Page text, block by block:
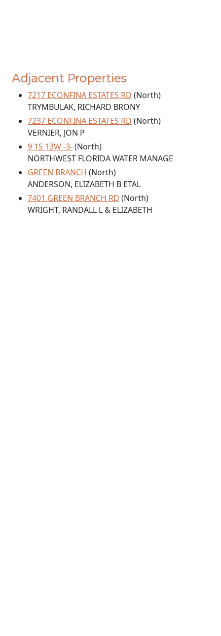
Adjacent Properties
7217 ECONFINA ESTATES RD (North)
TRYMBULAK, RICHARD BRONY
7237 ECONFINA ESTATES RD (North)
VERNIER, JON P
9 1S 13W -3-(North)
NORTHWEST FLORIDA WATER MANAGE
GREEN BRANCH (North)
ANDERSON, ELIZABETH B ETAL
7401 GREEN BRANCH RD (North)
WRIGHT, RANDALL L & ELIZABETH